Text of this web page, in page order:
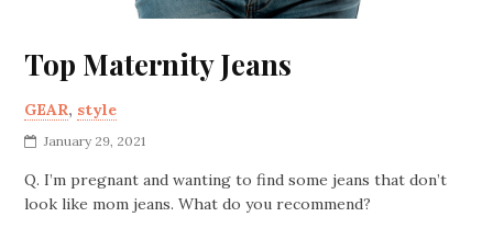
Top Maternity Jeans
GEAR, style
January 29, 2021
Q. I’m pregnant and wanting to find some jeans that don’t
look like mom jeans. What do you recommend?